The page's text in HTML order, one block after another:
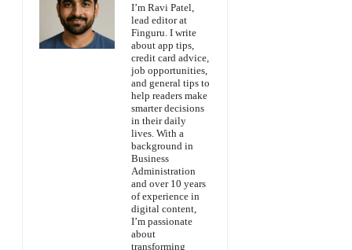
I’m Ravi Patel,
lead editor at
Finguru. I write
about app tips,
credit card advice,
job opportunities,
and general tips to
help readers make
smarter decisions
in their daily
lives. With a
background in
Business
Administration
and over 10 years
of experience in
digital content,
I’m passionate
about
transforming